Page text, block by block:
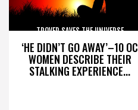
‘HE DIDN’T GO AWAY’–10 OC
WOMEN DESCRIBE THEIR
STALKING EXPERIENCE...
TROVER SAVES THE UNIVERSE